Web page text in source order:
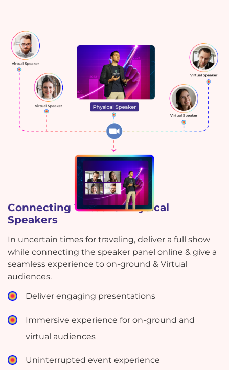
Connecting Virtual & Physical
Speakers
In uncertain times for traveling, deliver a full show
while connecting the speaker panel online & give a
seamless experience to on-ground & Virtual
audiences.
Deliver engaging presentations
Immersive experience for on-ground and
virtual audiences
Uninterrupted event experience